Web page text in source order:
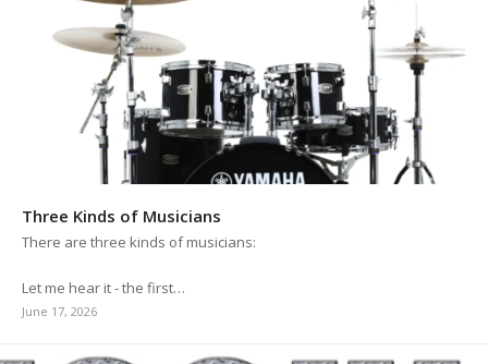
Three Kinds of Musicians
There are three kinds of musicians:
Let me hear it - the first…
June 17, 2026